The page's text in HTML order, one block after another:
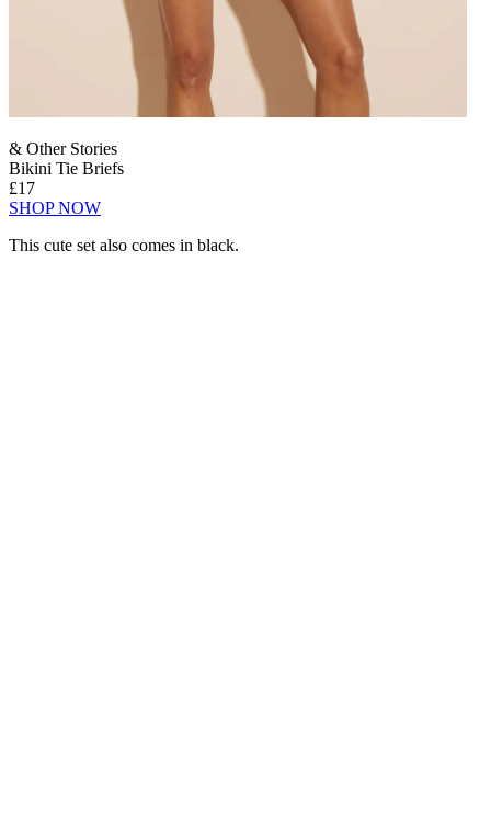
& Other Stories
Bikini Tie Briefs
£17
SHOP NOW
This cute set also comes in black.